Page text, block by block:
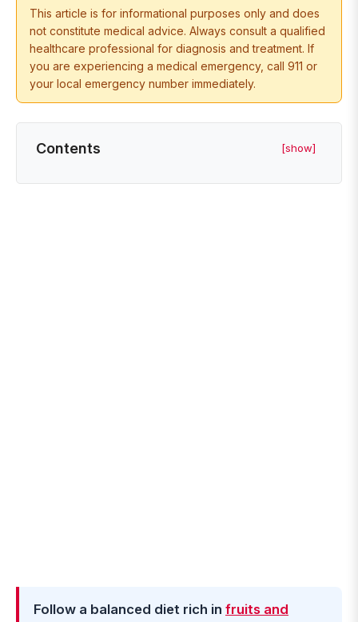
This article is for informational purposes only and does
not constitute medical advice. Always consult a qualified
healthcare professional for diagnosis and treatment. If
you are experiencing a medical emergency, call 911 or
your local emergency number immediately.
Contents [show]
Follow a balanced diet rich in fruits and